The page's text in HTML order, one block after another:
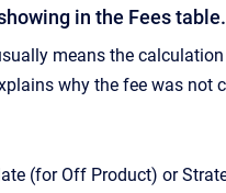
in the Fees
means the
why the fee was not
(for Off Product) or